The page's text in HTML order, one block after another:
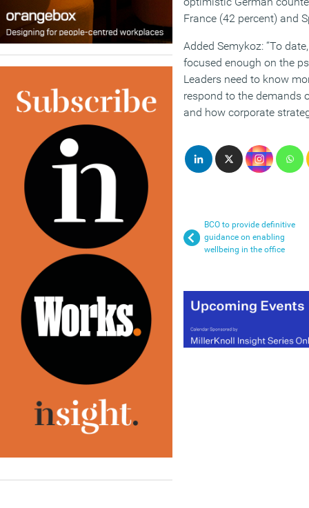
France (42 percent) and
Added Semykoz: “To
focused enough on the
Leaders need to know
respond to the demands
and how corporate
BCO to provide definitive
guidance on enabling
wellbeing in the office